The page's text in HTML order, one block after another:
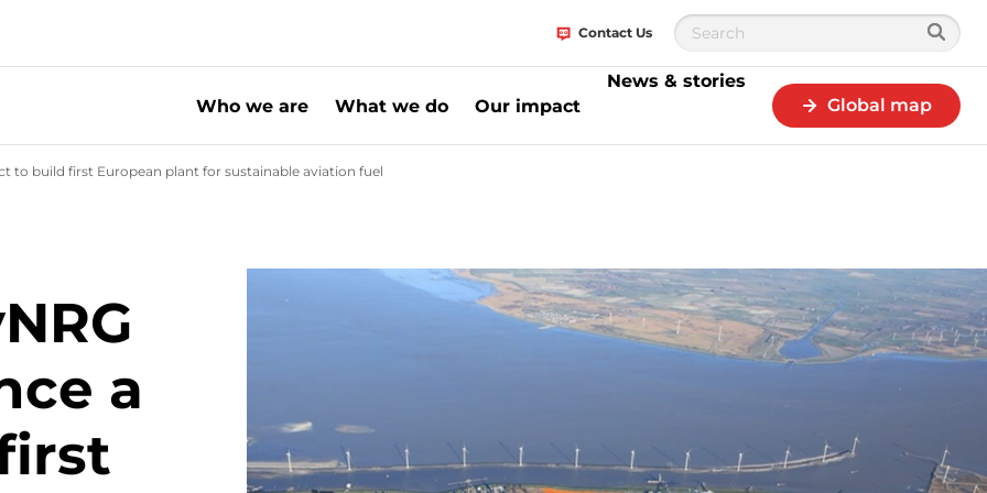
Contact Us
Who we are What we do Our impact
News & stories
Global map
to build first European plant for sustainable aviation fuel
a